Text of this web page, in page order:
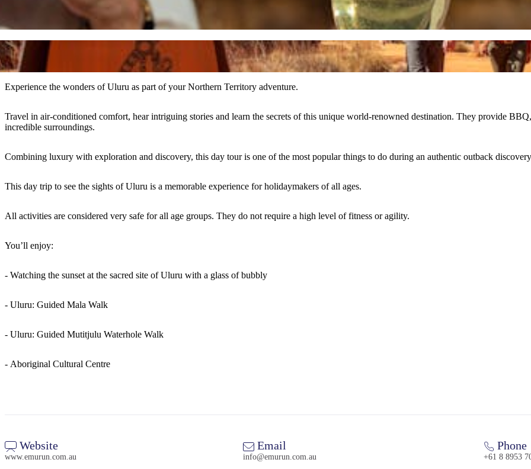
Experience the wonders of Uluru as part of your Northern Territory adventure.
Travel in air-conditioned comfort, hear intriguing stories and learn the secrets of this unique world-renowned destination. They provide
incredible surroundings.
Combining luxury with exploration and discovery, this day tour is one of the most popular things to do during an authentic outback
This day trip to see the sights of Uluru is a memorable experience for holidaymakers of all ages.
All activities are considered very safe for all age groups. They do not require a high level of fitness or agility.
You’ll enjoy:
- Watching the sunset at the sacred site of Uluru with a glass of bubbly
- Uluru: Guided Mala Walk
- Uluru: Guided Mutitjulu Waterhole Walk
- Aboriginal Cultural Centre
Website
www.emurun.com.au
Email
info@emurun.com.au
Phone
+61 8 8953